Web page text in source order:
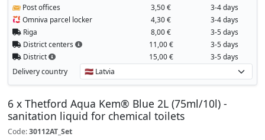
Post offices
3,50 €
3-4 days
Omniva parcel locker
4,30 €
3-4 days
Riga
8,00 €
3-5 days
District centers
11,00 €
3-5 days
District
15,00 € 3-5 days
Delivery country
6 x Thetford Aqua Kem® Blue 2L (75ml/10l) -
sanitation liquid for chemical toilets
Code:30112AT_Set